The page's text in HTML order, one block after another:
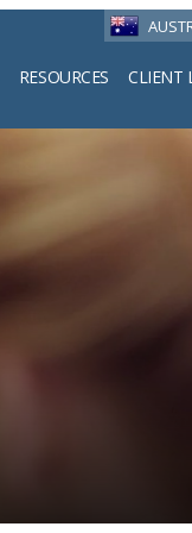
RESOURCES CLIENT